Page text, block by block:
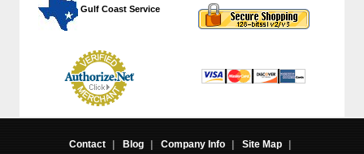
Gulf Coast Service
Contact | Blog | Company Info | Site Map
|